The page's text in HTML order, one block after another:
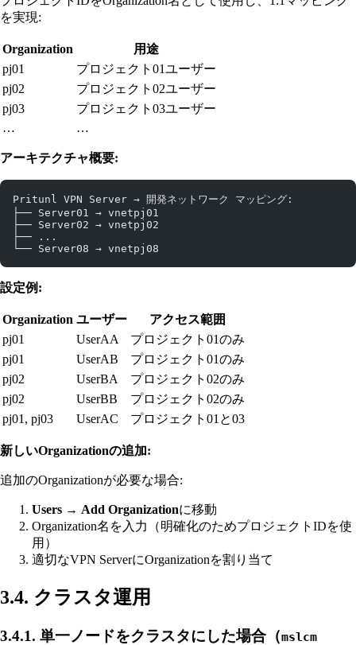
を実現:
Organization
用途
pj01
プロジェクト01ユーザー
pj02
プロジェクト02ユーザー
pj03
プロジェクト03ユーザー
…
…
アーキテクチャ概要:
Pritunl VPN Server → 開発ネットワーク マッピング:
├── Server01 → vnetpj01
├── Server02 → vnetpj02
├── ...
└── Server08 → vnetpj08
設定例:
Organization ユーザー
アクセス範囲
pj01
UserAA
プロジェクト01のみ
pj01
UserAB
プロジェクト01のみ
pj02
UserBA
プロジェクト02のみ
pj02
UserBB
プロジェクト02のみ
pj01, pj03
UserAC プロジェクト01と03
新しいOrganizationの追加:
追加のOrganizationが必要な場合:
Users → Add Organizationに移動
Organization名を入力（明確化のためプロジェクトIDを使
用）
適切なVPN ServerにOrganizationを割り当て
3.4. クラスタ運用
3.4.1. 単一ノードをクラスタにした場合（mslcm